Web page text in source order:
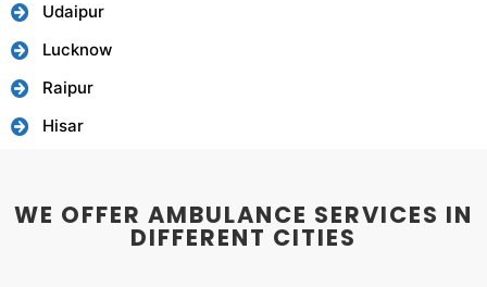
Udaipur
Lucknow
Raipur
Hisar
WE OFFER AMBULANCE SERVICES IN
DIFFERENT CITIES